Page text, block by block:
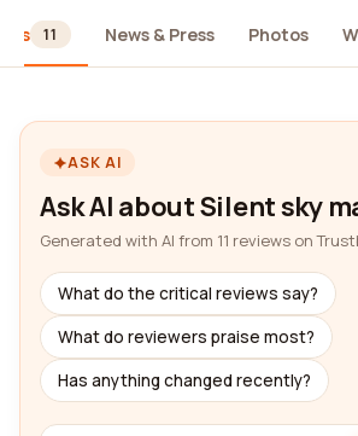
11 News & Press Photos
ASK AI
Ask AI about Silent sky
Generated with AI from 11 reviews on
What do the critical reviews say?
What do reviewers praise most?
Has anything changed recently?